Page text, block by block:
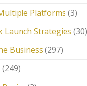
Platforms (3)
Launch Strategies (30)
Business (297)
(249)